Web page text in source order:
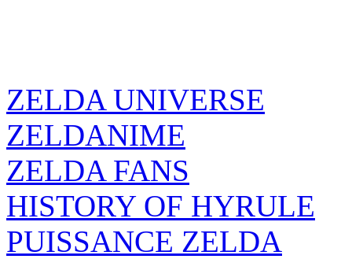
ZELDA UNIVERSE
ZELDANIME
ZELDA FANS
HISTORY OF HYRULE
PUISSANCE ZELDA